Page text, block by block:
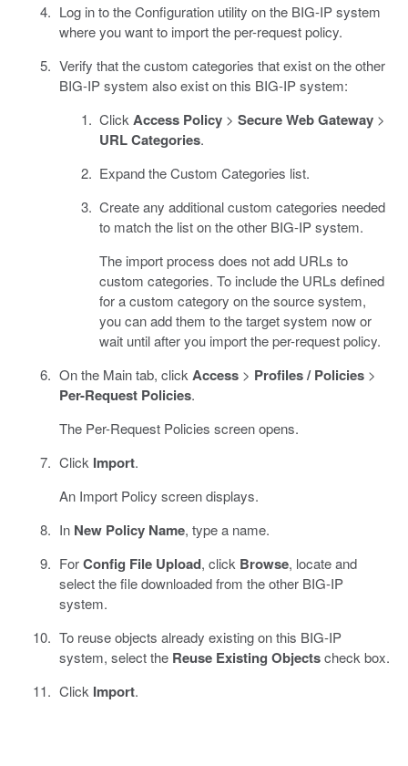
Log in to the Configuration utility on the BIG-IP system
where you want to import the per-request policy.
Verify that the custom categories that exist on the other
BIG-IP system also exist on this BIG-IP system:
Click Access Policy > Secure Web Gateway >
URL Categories.
Expand the Custom Categories list.
Create any additional custom categories needed
to match the list on the other BIG-IP system.
The import process does not add URLs to
custom categories. To include the URLs defined
for a custom category on the source system,
you can add them to the target system now or
wait until after you import the per-request policy.
On the Main tab, click Access> Profiles / Policies>
Per-Request Policies.
The Per-Request Policies screen opens.
Click Import.
An Import Policy screen displays.
In New Policy Name, type a name.
ForConfig File Upload, click Browse, locate and
select the file downloaded from the other BIG-IP
system.
To reuse objects already existing on this BIG-IP
system, select the Reuse Existing Objectscheck box.
Click Import.